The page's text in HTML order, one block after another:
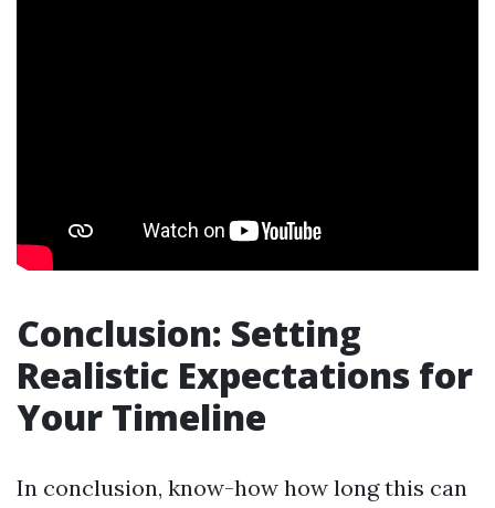
Conclusion: Setting
Realistic Expectations for
Your Timeline
In conclusion, know-how how long this can